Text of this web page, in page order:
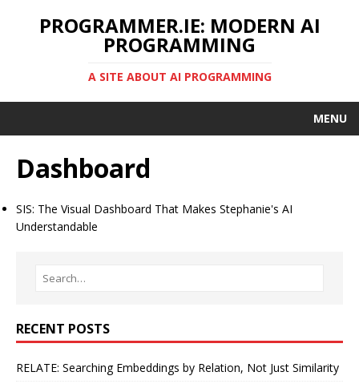
PROGRAMMER.IE: MODERN AI
PROGRAMMING
A SITE ABOUT AI PROGRAMMING
MENU
Dashboard
SIS: The Visual Dashboard That Makes Stephanie's AI
Understandable
RECENT POSTS
RELATE: Searching Embeddings by Relation, Not Just Similarity